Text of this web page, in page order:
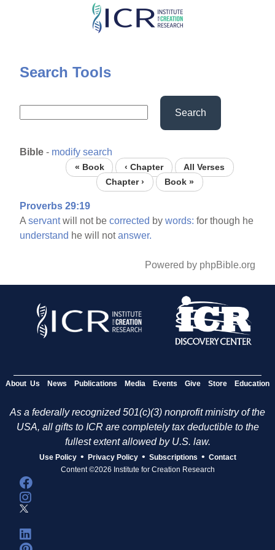
Skip
content
Search Tools
Search
Bible - modify search
« Book ‹ Chapter
All Verses
Chapter ›
Book »
Proverbs 29:19
Aservantwill not becorrected bywords: for though he
understand he will notanswer.
Powered by phpBible.org
About Us News Publications Media Events Give Store Education
As a federally recognized 501(c)(3) nonprofit ministry of the
USA, all gifts to ICR are completely tax deductible to the
fullest extent allowed by U.S. law.
Use Policy • Privacy Policy • Subscriptions • Contact
Content ©2026 Institute for Creation Research